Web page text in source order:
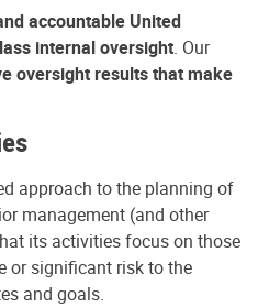
accountable United
internal oversight. Our
oversight results that make
approach to the planning of
management (and other
its activities focus on those
or significant risk to the
and goals.